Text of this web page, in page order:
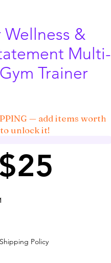
Wellness &
Multi-
Trainer
— add items worth
unlock it!
Shipping Policy